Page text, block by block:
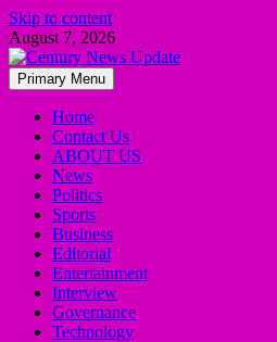
Skip to content
August 7, 2026
Primary Menu
Home
Contact Us
ABOUT US
News
Politics
Sports
Business
Editorial
Entertainment
Interview
Governance
Technology